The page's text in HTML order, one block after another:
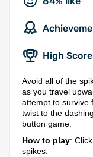
High
Avoid all of the
as you travel
attempt to survive
twist to the
button game.
How to play:
spikes.